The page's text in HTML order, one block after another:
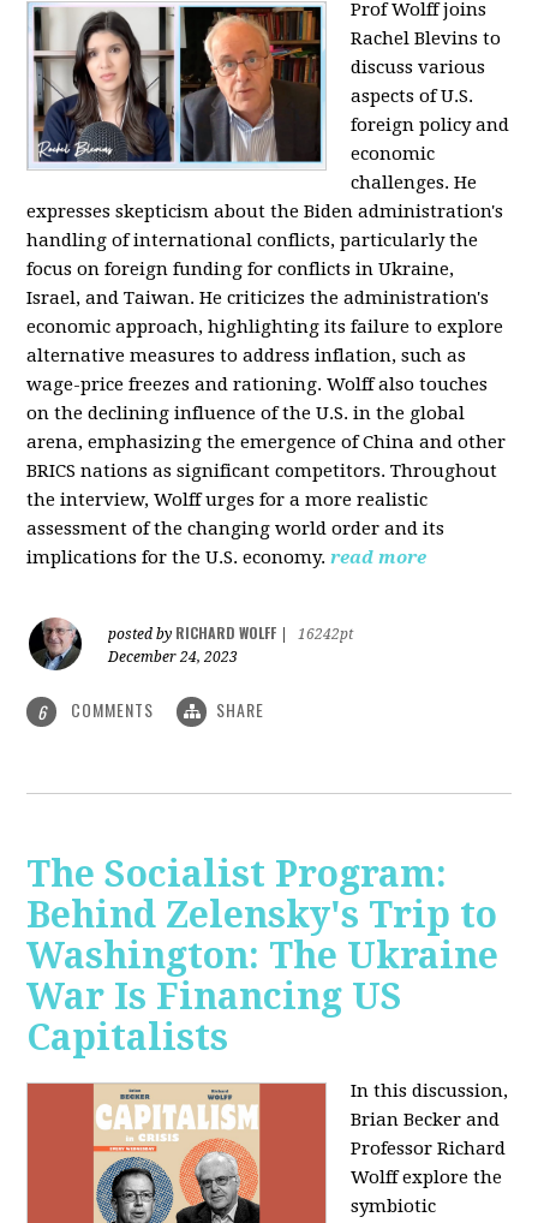
Prof Wolff joins
Rachel Blevins to
discuss various
aspects of U.S.
foreign policy and
economic
challenges. He
expresses skepticism about the Biden administration's
handling of international conflicts, particularly the
focus on foreign funding for conflicts in Ukraine,
Israel, and Taiwan. He criticizes the administration's
economic approach, highlighting its failure to explore
alternative measures to address inflation, such as
wage-price freezes and rationing. Wolff also touches
on the declining influence of the U.S. in the global
arena, emphasizing the emergence of China and other
BRICS nations as significant competitors. Throughout
the interview, Wolff urges for a more realistic
assessment of the changing world order and its
implications for the U.S. economy. read more
posted by RICHARD WOLFF
16242pt
December 24, 2023
6 COMMENTS SHARE
The Socialist Program:
Behind Zelensky's Trip to
Washington: The Ukraine
War Is Financing US
Capitalists
In this discussion,
Brian Becker and
Professor Richard
Wolff explore the
symbiotic